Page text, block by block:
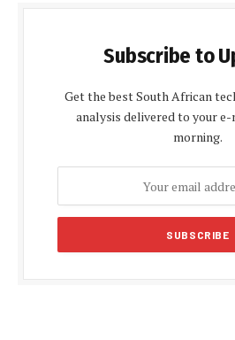
Subscribe to
Get the best South African
analysis delivered to your
morning.